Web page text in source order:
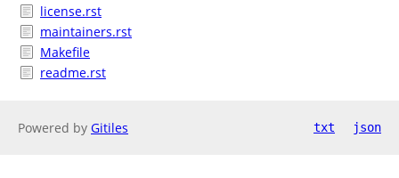
license.rst
maintainers.rst
Makefile
readme.rst
Powered by Gitiles txt json